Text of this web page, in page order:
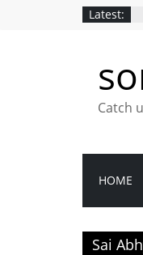
Latest:
Catch
HOME
Sai